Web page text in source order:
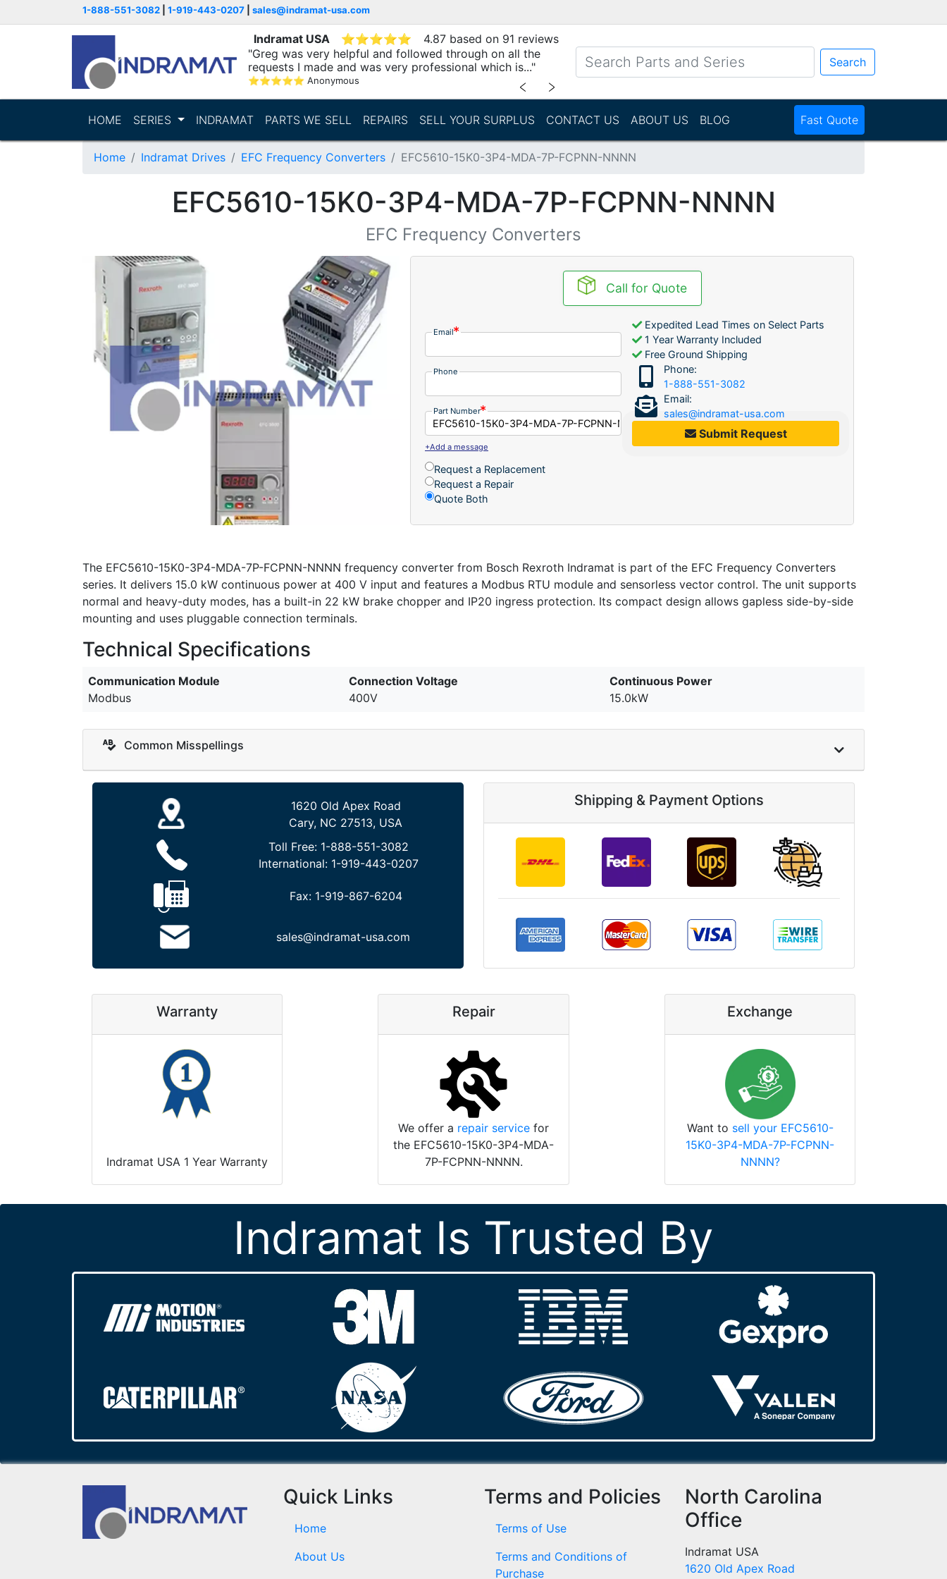
1-888-551-3082 1-919-443-0207 sales@indramat-usa.com
Indramat USA ⭐⭐⭐⭐⭐
4.87 based on 91 reviews
"Greg was very helpful and followed through on all the
requests I made and was very professional which is..."
⭐⭐⭐⭐⭐ Anonymous ﹤ ﹥
Search
HOME SERIES INDRAMAT PARTS WE SELL REPAIRS SELL YOUR SURPLUS CONTACT US ABOUT US BLOG Fast Quote
Home Indramat Drives EFC Frequency Converters EFC5610-15K0-3P4-MDA-7P-FCPNN-NNNN
EFC5610-15K0-3P4-MDA-7P-FCPNN-NNNN
EFC Frequency Converters
Call for Quote
Email
Phone
Part Number
+Add a message
Request a Replacement
Request a Repair
Quote Both
Expedited Lead Times on Select Parts
1 Year Warranty Included
Free Ground Shipping
Phone:
1-888-551-3082
Email:
sales@indramat-usa.com
Submit Request
The EFC5610-15K0-3P4-MDA-7P-FCPNN-NNNN frequency converter from Bosch Rexroth Indramat is part of the EFC Frequency Converters
series. It delivers 15.0 kW continuous power at 400 V input and features a Modbus RTU module and sensorless vector control. The unit supports
normal and heavy-duty modes, has a built-in 22 kW brake chopper and IP20 ingress protection. Its compact design allows gapless side-by-side
mounting and uses pluggable connection terminals.
Technical Specifications
Communication Module
Modbus
Connection Voltage
400V
Continuous Power
15.0kW
Common Misspellings
1620 Old Apex Road
Cary, NC 27513, USA
Toll Free: 1-888-551-3082
International: 1-919-443-0207
Fax: 1-919-867-6204
sales@indramat-usa.com
Shipping & Payment Options
Warranty
Indramat USA 1 Year Warranty
Repair
We offer a repair service for
the EFC5610-15K0-3P4-MDA-
7P-FCPNN-NNNN.
Exchange
Want to sell your EFC5610-
15K0-3P4-MDA-7P-FCPNN-
NNNN?
Indramat Is Trusted By
Quick Links
Home
About Us
Terms and Policies
Terms of Use
Terms and Conditions of
Purchase
North Carolina
Office
Indramat USA
1620 Old Apex Road